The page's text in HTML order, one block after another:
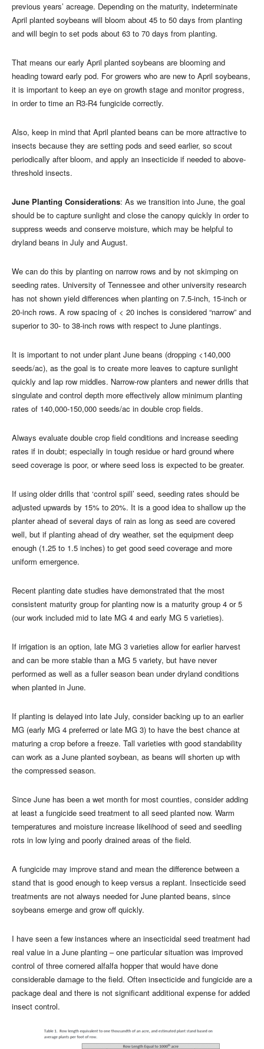
previous years’ acreage. Depending on the maturity, indeterminate
April planted soybeans will bloom about 45 to 50 days from planting
and will begin to set pods about 63 to 70 days from planting.
That means our early April planted soybeans are blooming and
heading toward early pod. For growers who are new to April soybeans,
it is important to keep an eye on growth stage and monitor progress,
in order to time an R3-R4 fungicide correctly.
Also, keep in mind that April planted beans can be more attractive to
insects because they are setting pods and seed earlier, so scout
periodically after bloom, and apply an insecticide if needed to above-
threshold insects.
June Planting Considerations: As we transition into June, the goal
should be to capture sunlight and close the canopy quickly in order to
suppress weeds and conserve moisture, which may be helpful to
dryland beans in July and August.
We can do this by planting on narrow rows and by not skimping on
seeding rates. University of Tennessee and other university research
has not shown yield differences when planting on 7.5-inch, 15-inch or
20-inch rows. A row spacing of < 20 inches is considered “narrow” and
superior to 30- to 38-inch rows with respect to June plantings.
It is important to not under plant June beans (dropping <140,000
seeds/ac), as the goal is to create more leaves to capture sunlight
quickly and lap row middles. Narrow-row planters and newer drills that
singulate and control depth more effectively allow minimum planting
rates of 140,000-150,000 seeds/ac in double crop fields.
Always evaluate double crop field conditions and increase seeding
rates if in doubt; especially in tough residue or hard ground where
seed coverage is poor, or where seed loss is expected to be greater.
If using older drills that ‘control spill’ seed, seeding rates should be
adjusted upwards by 15% to 20%. It is a good idea to shallow up the
planter ahead of several days of rain as long as seed are covered
well, but if planting ahead of dry weather, set the equipment deep
enough (1.25 to 1.5 inches) to get good seed coverage and more
uniform emergence.
Recent planting date studies have demonstrated that the most
consistent maturity group for planting now is a maturity group 4 or 5
(our work included mid to late MG 4 and early MG 5 varieties).
If irrigation is an option, late MG 3 varieties allow for earlier harvest
and can be more stable than a MG 5 variety, but have never
performed as well as a fuller season bean under dryland conditions
when planted in June.
If planting is delayed into late July, consider backing up to an earlier
MG (early MG 4 preferred or late MG 3) to have the best chance at
maturing a crop before a freeze. Tall varieties with good standability
can work as a June planted soybean, as beans will shorten up with
the compressed season.
Since June has been a wet month for most counties, consider adding
at least a fungicide seed treatment to all seed planted now. Warm
temperatures and moisture increase likelihood of seed and seedling
rots in low lying and poorly drained areas of the field.
A fungicide may improve stand and mean the difference between a
stand that is good enough to keep versus a replant. Insecticide seed
treatments are not always needed for June planted beans, since
soybeans emerge and grow off quickly.
I have seen a few instances where an insecticidal seed treatment had
real value in a June planting – one particular situation was improved
control of three cornered alfalfa hopper that would have done
considerable damage to the field. Often insecticide and fungicide are a
package deal and there is not significant additional expense for added
insect control.